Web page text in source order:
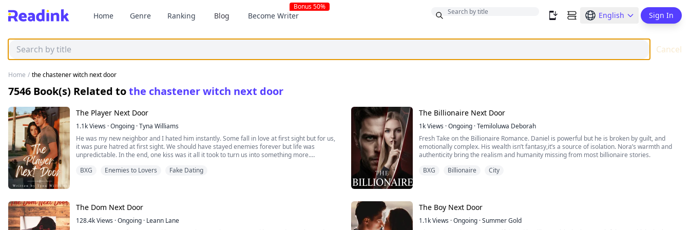
Home Genre Ranking Blog Become Writer
Bonus 50%
English Sign In
Cancel
Home / the chastener witch next door
7546 Book(s) Related tothe chastener witch next door
The Player Next Door
1.1kViews ·Ongoing ·Tyna Williams
He was my new neighbor and I hated him instantly. Some fall in love at first sight but for us,
it was pure hatred at first sight. We should have stayed enemies forever but life was
unpredictable. In the end, one kiss was it all it took to turn us into something more.
It was unclear what we were but I could tell that something had changed; the player next
Rylie Myers never thought it would be possible to hate someone with every fibre of your
body but meeting Blake Weston changed that.
BXG Enemies to Lovers Fake Dating
The Billionaire Next Door
1kViews ·Ongoing ·Temiloluwa Deborah
Fresh Take on the Billionaire Romance. Daniel is powerful but he is broken by guilt, and
emotionally complex. His wealth isn’t fantasy,it’s a source of isolation. Nora’s warmth and
authenticity bring the realism and humanity missing from most billionaire stories.
BXG
Billionaire City
The Dom Next Door
128.4kViews ·Ongoing · Leann Lane
The Boy Next Door
1.1kViews ·Ongoing ·Summer Gold